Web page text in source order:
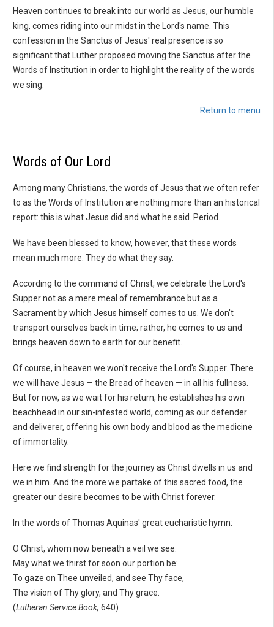
Heaven continues to break into our world as Jesus, our humble
king, comes riding into our midst in the Lord's name. This
confession in the Sanctus of Jesus' real presence is so
significant that Luther proposed moving the Sanctus after the
Words of Institution in order to highlight the reality of the words
we sing.
Return to menu
Words of Our Lord
Among many Christians, the words of Jesus that we often refer
to as the Words of Institution are nothing more than an historical
report: this is what Jesus did and what he said. Period.
We have been blessed to know, however, that these words
mean much more. They do what they say.
According to the command of Christ, we celebrate the Lord's
Supper not as a mere meal of remembrance but as a
Sacrament by which Jesus himself comes to us. We don't
transport ourselves back in time; rather, he comes to us and
brings heaven down to earth for our benefit.
Of course, in heaven we won't receive the Lord's Supper. There
we will have Jesus — the Bread of heaven — in all his fullness.
But for now, as we wait for his return, he establishes his own
beachhead in our sin-infested world, coming as our defender
and deliverer, offering his own body and blood as the medicine
of immortality.
Here we find strength for the journey as Christ dwells in us and
we in him. And the more we partake of this sacred food, the
greater our desire becomes to be with Christ forever.
In the words of Thomas Aquinas' great eucharistic hymn:
O Christ, whom now beneath a veil we see:
May what we thirst for soon our portion be:
To gaze on Thee unveiled, and see Thy face,
The vision of Thy glory, and Thy grace.
(Lutheran Service Book, 640)